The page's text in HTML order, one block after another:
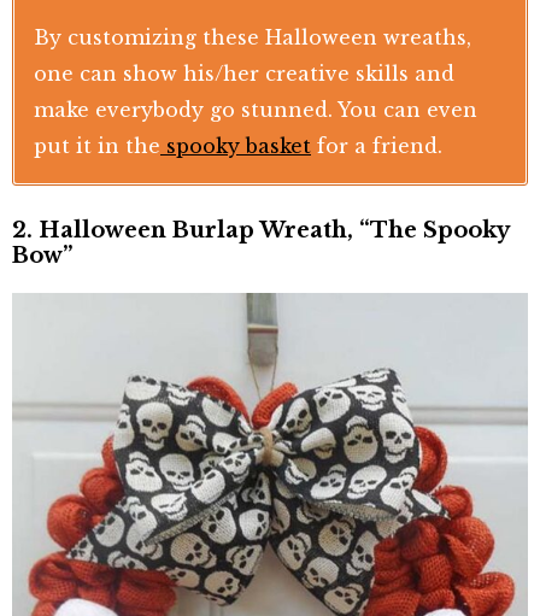
By customizing these Halloween wreaths,
one can show his/her creative skills and
make everybody go stunned. You can even
put it in the spooky basket for a friend.
2. Halloween Burlap Wreath, “The Spooky
Bow”